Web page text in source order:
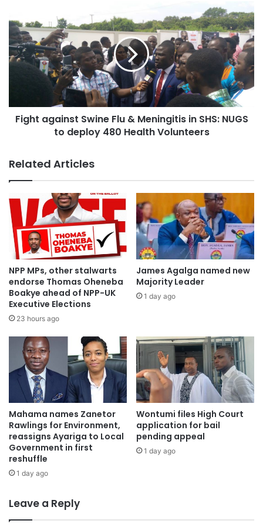
NPP campaign team of 2008 election speaks for itself.”
“All I am saying to members and supporters of the NPP
fraternity is that I have even become more politically
mature, and so party members should give me the
opportunity to, serve them dutifully,” he stated.
Fight against Swine Flu & Meningitis in SHS: NUGS
to deploy 480 Health Volunteers
Related Articles
NPP MPs, other stalwarts
endorse Thomas Oheneba
Boakye ahead of NPP-UK
Executive Elections
23 hours ago
James Agalga named new
Majority Leader
1 day ago
Mahama names Zanetor
Rawlings for Environment,
reassigns Ayariga to Local
Government in first
reshuffle
1 day ago
Wontumi files High Court
application for bail
pending appeal
1 day ago
Leave a Reply